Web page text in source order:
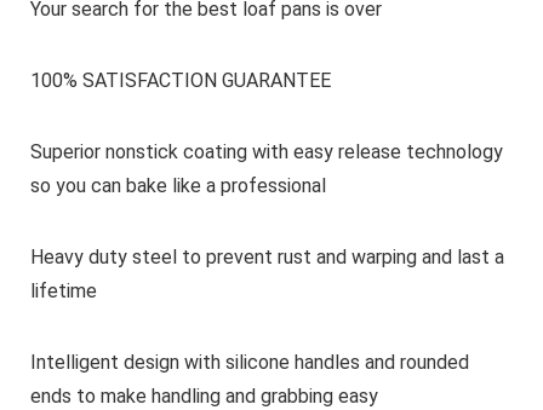
Your search for the best loaf pans is over
100% SATISFACTION GUARANTEE
Superior nonstick coating with easy release technology
so you can bake like a professional
Heavy duty steel to prevent rust and warping and last a
lifetime
Intelligent design with silicone handles and rounded
ends to make handling and grabbing easy